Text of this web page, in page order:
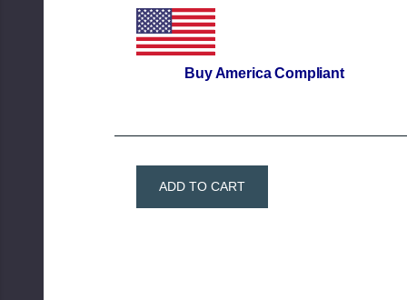
Buy AmericaCompliant